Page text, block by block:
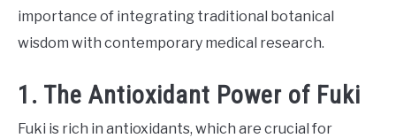
importance of integrating traditional botanical
wisdom with contemporary medical research.
1. The Antioxidant Power of Fuki
Fuki is rich in antioxidants, which are crucial for